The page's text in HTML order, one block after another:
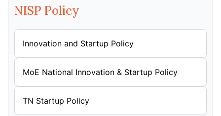
NISP Policy
Innovation and Startup Policy
MoE National Innovation & Startup Policy
TN Startup Policy